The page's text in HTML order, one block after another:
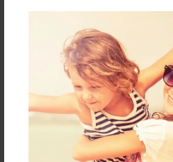
Sales Term
Preview Limit
296 pages
About Author